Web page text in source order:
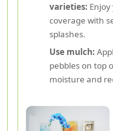
varieties:
coverage with
splashes.
Use mulch:
pebbles on top
moisture and